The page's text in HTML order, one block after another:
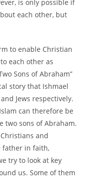
is only possible if
each other, but
to enable Christian
each other as
Sons of Abraham”
story that Ishmael
Jews respectively.
can therefore be
two sons of Abraham.
and
father in faith,
try to look at key
us. Some of them